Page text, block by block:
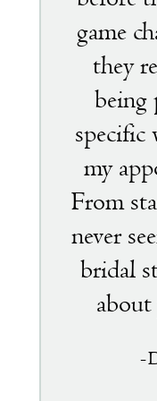
game
they
being
specific
my
From
never
bridal
about
-